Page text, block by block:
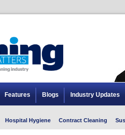
Features Blogs Industry Updates
Hospital Hygiene Contract Cleaning